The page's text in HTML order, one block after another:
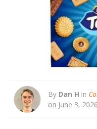
By Dan H in
on June 3, 2026